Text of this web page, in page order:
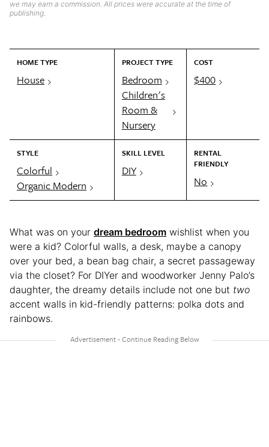
we may earn a commission. All prices were accurate at the time of
publishing.
HOME TYPE
House
PROJECT TYPE
Bedroom
Children's
Room &
Nursery
COST
$400
STYLE
Colorful
Organic Modern
SKILL LEVEL
DIY
RENTAL
FRIENDLY
No
What was on your dream bedroom wishlist when you
were a kid? Colorful walls, a desk, maybe a canopy
over your bed, a bean bag chair, a secret passageway
via the closet? For DIYer and woodworker Jenny Palo’s
daughter, the dreamy details include not one but two
accent walls in kid-friendly patterns: polka dots and
rainbows.